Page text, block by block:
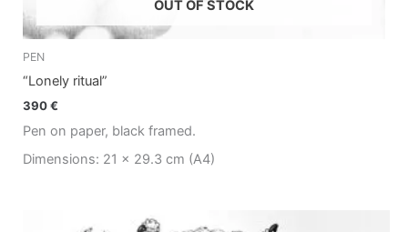
OUT OF STOCK
PEN
“Lonely ritual”
390€
Pen on paper, black framed.
Dimensions: 21 x 29.3 cm (A4)